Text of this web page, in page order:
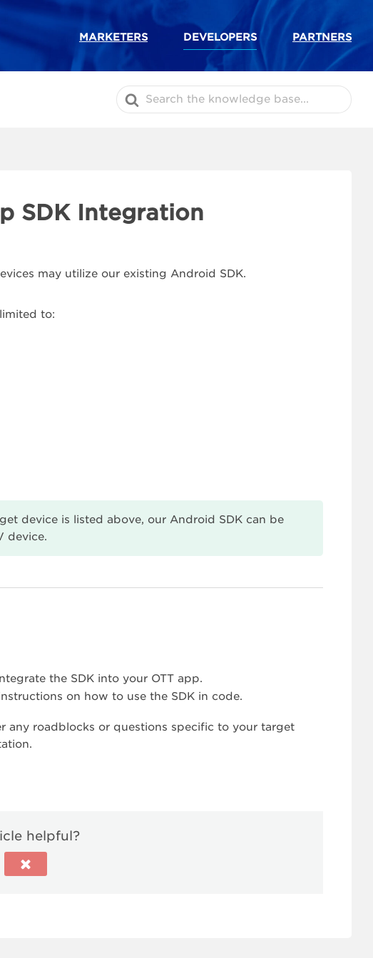
MARKETERS DEVELOPERS PARTNERS
Search
For
SDK Integration
may utilize our existing Android SDK.
to:
device is listed above, our Android SDK can be
device.
the SDK into your OTT app.
on how to use the SDK in code.
any roadblocks or questions specific to your target
helpful?